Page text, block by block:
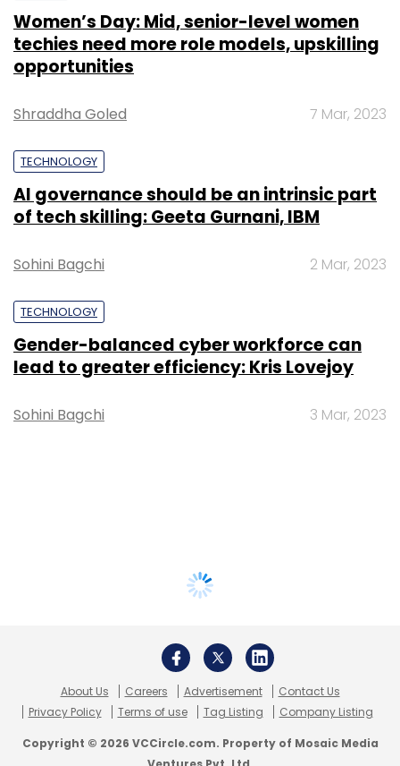
Women’s Day: Mid, senior-level women
techies need more role models, upskilling
opportunities
Shraddha Goled 7 Mar, 2023
TECHNOLOGY
AI governance should be an intrinsic part
of tech skilling: Geeta Gurnani, IBM
Sohini Bagchi 2 Mar, 2023
TECHNOLOGY
Gender-balanced cyber workforce can
lead to greater efficiency: Kris Lovejoy
Sohini Bagchi 3 Mar, 2023
About Us Careers Advertisement
Contact Us
Privacy Policy
Terms of use Tag Listing Company Listing
Copyright © 2026 VCCircle.com. Property of Mosaic Media